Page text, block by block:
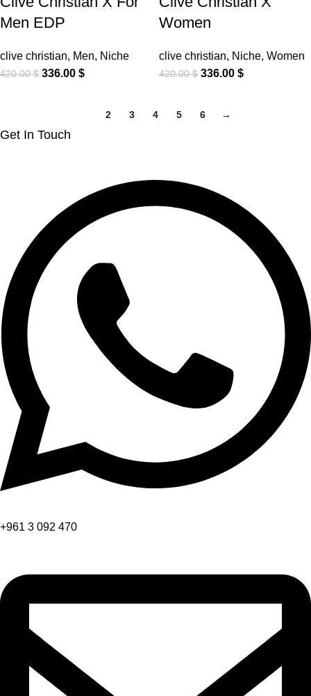
Men EDP
clive christian, Men, Niche
420.00$ 336.00 $
Women
clive christian, Niche, Women
420.00$ 336.00 $
2 3 4 5 6 →
Get In Touch
+961 3 092 470